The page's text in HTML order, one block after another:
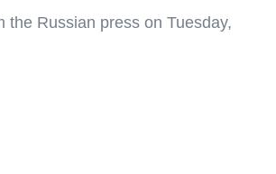
the Russian press on Tuesday,